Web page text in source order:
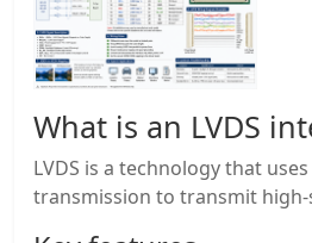
What is an LVDS
LVDS is a technology that
transmission to transmit